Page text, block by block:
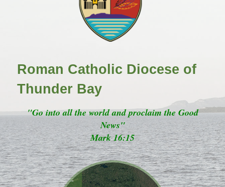
Roman Catholic Diocese of
Thunder Bay
"Go into all the world and proclaim the Good
News"
Mark 16:15